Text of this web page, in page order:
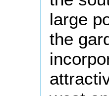
large
the